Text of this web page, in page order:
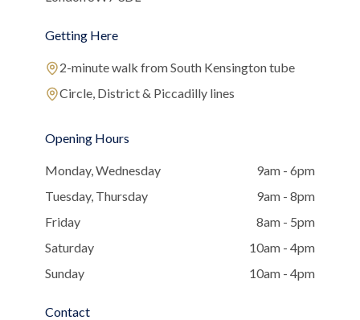
Getting Here
2-minute walk from South Kensington tube
Circle, District & Piccadilly lines
Opening Hours
Monday, Wednesday
9am - 6pm
Tuesday, Thursday
9am - 8pm
Friday
8am - 5pm
Saturday
10am - 4pm
Sunday
10am - 4pm
Contact